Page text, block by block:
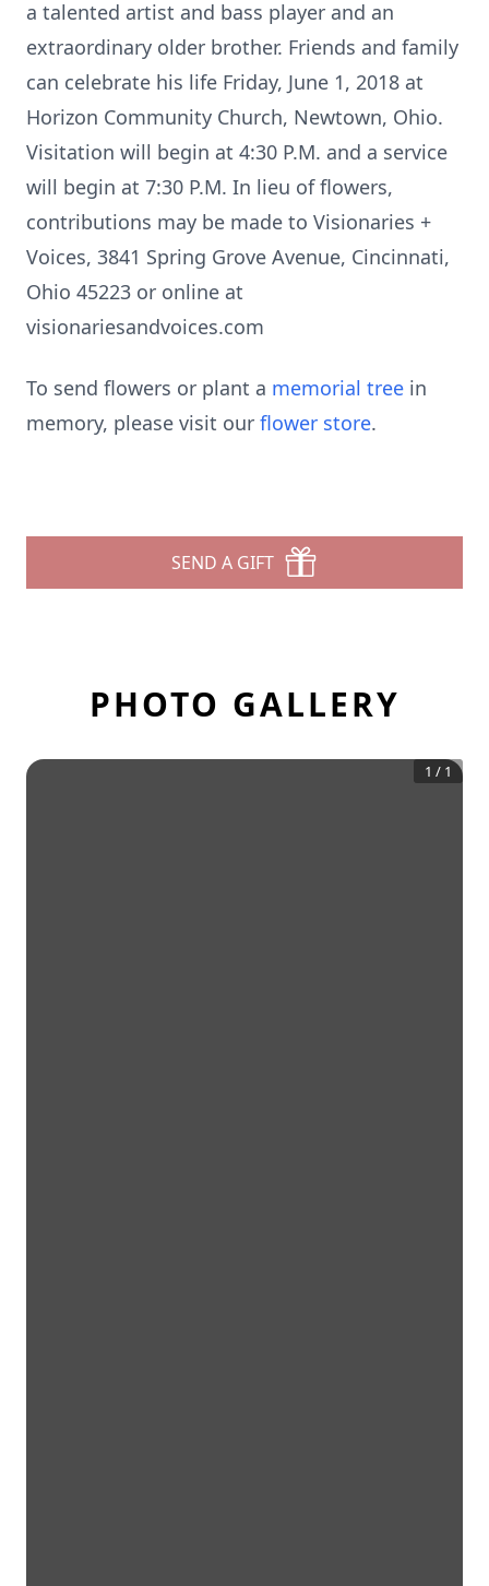
a talented artist and bass player and an
extraordinary older brother. Friends and family
can celebrate his life Friday, June 1, 2018 at
Horizon Community Church, Newtown, Ohio.
Visitation will begin at 4:30 P.M. and a service
will begin at 7:30 P.M. In lieu of flowers,
contributions may be made to Visionaries +
Voices, 3841 Spring Grove Avenue, Cincinnati,
Ohio 45223 or online at
visionariesandvoices.com
To send flowers or plant a memorial tree in
memory, please visit our flower store.
SEND A GIFT
PHOTO GALLERY
1 / 1